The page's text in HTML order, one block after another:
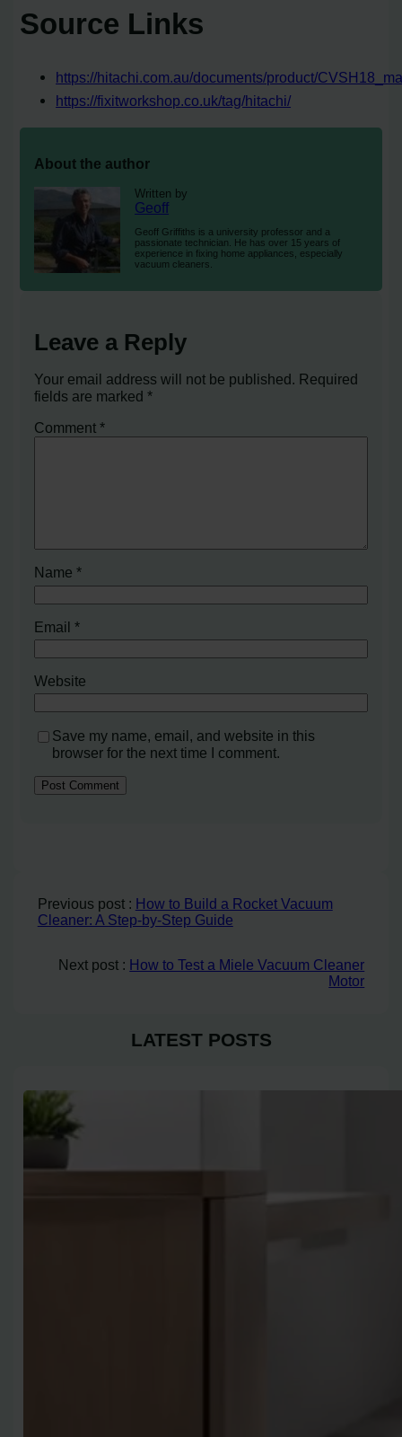
Source Links
https://hitachi.com.au/documents/product/
https://fixitworkshop.co.uk/tag/hitachi/
About the author
Written by
Geoff
Geoff Griffiths is a university professor and a
passionate technician. He has over 15 years of
experience in fixing home appliances, especially
vacuum cleaners.
Leave a Reply
Your email address will not be published. Required
fields are marked*
Comment*
Name*
Email*
Website
Save my name, email, and website in this
browser for the next time I comment.
Previous post : How to Build a Rocket Vacuum
Cleaner: A Step-by-Step Guide
Next post : How to Test a Miele Vacuum Cleaner
Motor
LATEST POSTS